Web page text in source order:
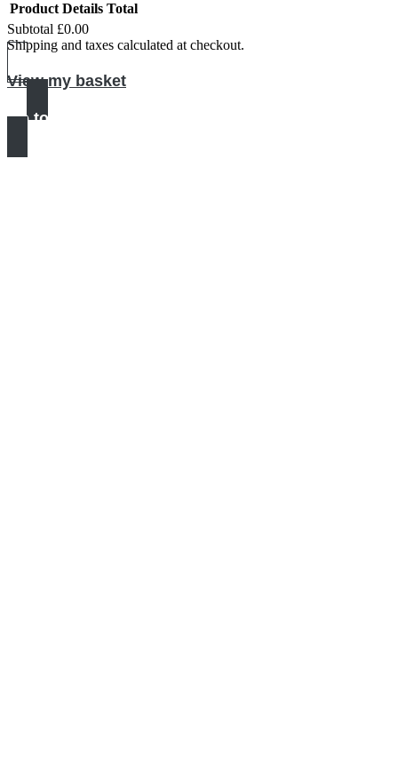
Products
in
basket
Product Details Total
Subtotal £0.00
Shipping and taxes calculated at checkout.
View my basket
Go to checkout